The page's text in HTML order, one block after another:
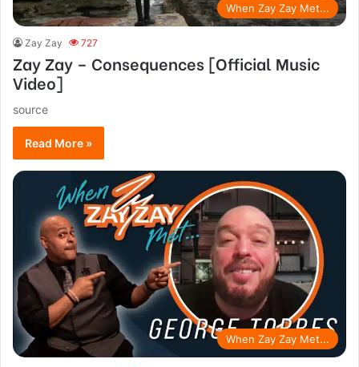
When Zay Zay Met...
Zay Zay 727
Zay Zay – Consequences [Official Music
Video]
source
Read More »
When Zay Zay Met...